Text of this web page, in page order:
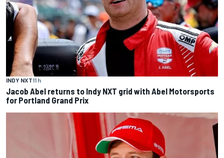
INDY NXT11 h
Jacob Abel returns to Indy NXT grid with Abel Motorsports
for Portland Grand Prix